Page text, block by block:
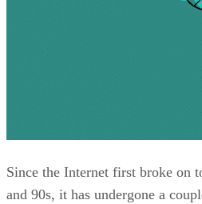
Since the Internet first broke on
and 90s, it has undergone a